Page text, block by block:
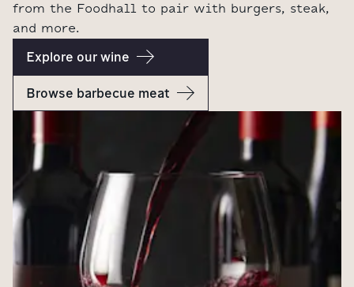
from the Foodhall to pair with burgers, steak,
and more.
Explore our wine
Browse barbecue meat